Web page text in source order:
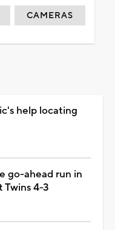
CAMERAS
help locating
go-ahead run in
Twins 4-3